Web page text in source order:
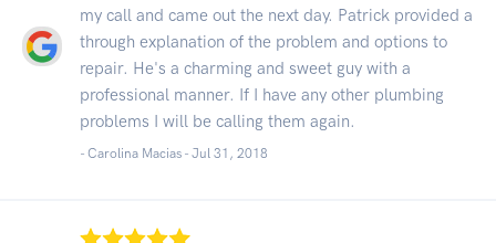
my call and came out the next day. Patrick provided a
through explanation of the problem and options to
repair. He's a charming and sweet guy with a
professional manner. If I have any other plumbing
problems I will be calling them again.
- Carolina Macias - Jul 31, 2018